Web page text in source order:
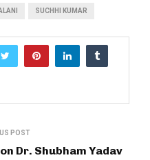
SUCHHI KUMAR
POST
Dr. Shubham Yadav